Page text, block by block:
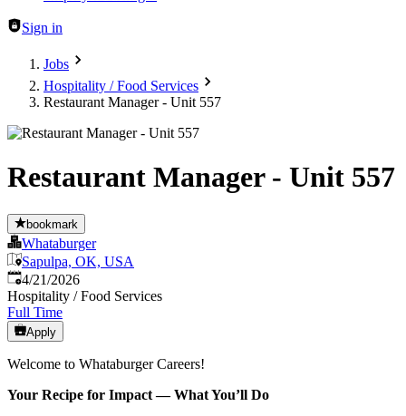
Sign in
Jobs
Hospitality / Food Services
Restaurant Manager - Unit 557
Restaurant Manager - Unit 557
bookmark
Whataburger
Sapulpa, OK, USA
Published:
4/21/2026
Hospitality / Food Services
Full Time
Apply
Welcome to Whataburger Careers!
Your Recipe for Impact — What You’ll Do